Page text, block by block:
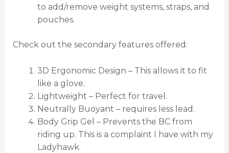
to add/remove weight systems, straps, and
pouches.
Check out the secondary features offered:
3D Ergonomic Design – This allows it to fit
like a glove.
Lightweight – Perfect for travel.
Neutrally Buoyant – requires less lead.
Body Grip Gel – Prevents the BC from
riding up. This is a complaint I have with my
Ladyhawk.